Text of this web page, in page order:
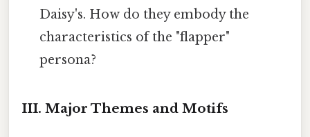
Daisy's. How do they embody the
characteristics of the "flapper"
persona?
III. Major Themes and Motifs